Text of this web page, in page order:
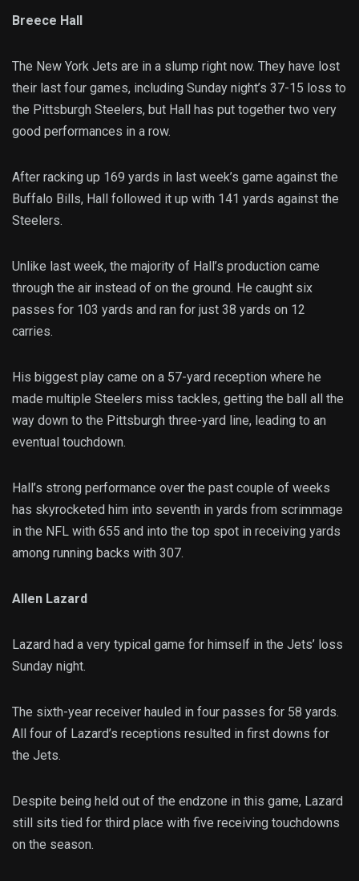
Breece Hall
The New York Jets are in a slump right now. They have lost
their last four games, including Sunday night’s 37-15 loss to
the Pittsburgh Steelers, but Hall has put together two very
good performances in a row.
After racking up 169 yards in last week’s game against the
Buffalo Bills, Hall followed it up with 141 yards against the
Steelers.
Unlike last week, the majority of Hall’s production came
through the air instead of on the ground. He caught six
passes for 103 yards and ran for just 38 yards on 12
carries.
His biggest play came on a 57-yard reception where he
made multiple Steelers miss tackles, getting the ball all the
way down to the Pittsburgh three-yard line, leading to an
eventual touchdown.
Hall’s strong performance over the past couple of weeks
has skyrocketed him into seventh in yards from scrimmage
in the NFL with 655 and into the top spot in receiving yards
among running backs with 307.
Allen Lazard
Lazard had a very typical game for himself in the Jets’ loss
Sunday night.
The sixth-year receiver hauled in four passes for 58 yards.
All four of Lazard’s receptions resulted in first downs for
the Jets.
Despite being held out of the endzone in this game, Lazard
still sits tied for third place with five receiving touchdowns
on the season.